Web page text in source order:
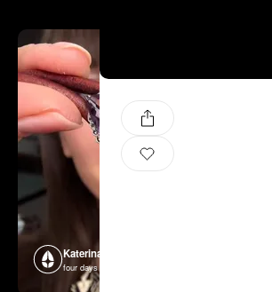
Katerina Perez
four days ago